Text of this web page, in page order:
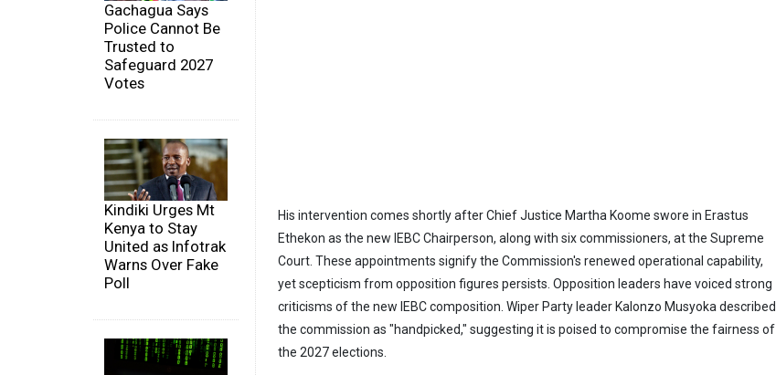
Gachagua Says
Police Cannot Be
Trusted to
Safeguard 2027
Votes
Kindiki Urges Mt
Kenya to Stay
United as Infotrak
Warns Over Fake
Poll
His intervention comes shortly after Chief Justice Martha Koome swore in Erastus
Ethekon as the new IEBC Chairperson, along with six commissioners, at the Supreme
Court. These appointments signify the Commission's renewed operational capability,
yet scepticism from opposition figures persists. Opposition leaders have voiced strong
criticisms of the new IEBC composition. Wiper Party leader Kalonzo Musyoka described
the commission as "handpicked," suggesting it is poised to compromise the fairness of
the 2027 elections.